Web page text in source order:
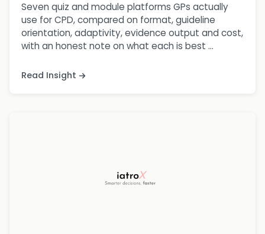
Seven quiz and module platforms GPs actually
use for CPD, compared on format, guideline
orientation, adaptivity, evidence output and cost,
with an honest note on what each is best ...
Read Insight